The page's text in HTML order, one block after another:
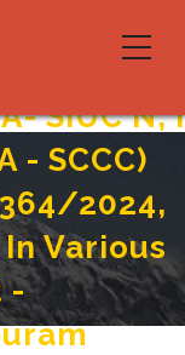
SIUC N, I
- SCCC)
2024,
Various
-